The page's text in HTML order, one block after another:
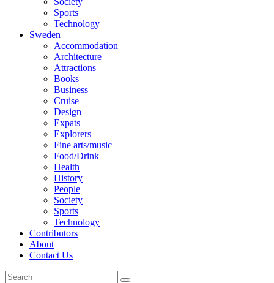
Sports
Technology
Sweden
Accommodation
Architecture
Attractions
Books
Business
Cruise
Design
Expats
Explorers
Fine arts/music
Food/Drink
Health
History
People
Society
Sports
Technology
Contributors
About
Contact Us